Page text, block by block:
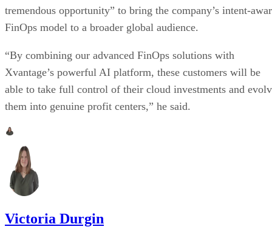
tremendous opportunity” to bring the company’s intent-
FinOps model to a broader global audience.
“By combining our advanced FinOps solutions with
Xvantage’s powerful AI platform, these customers will be
able to take full control of their cloud investments and
them into genuine profit centers,” he said.
Victoria Durgin